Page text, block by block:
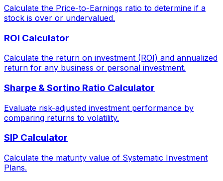
Calculate the Price-to-Earnings ratio to determine if a
stock is over or undervalued.
ROI Calculator
Calculate the return on investment (ROI) and annualized
return for any business or personal investment.
Sharpe & Sortino Ratio Calculator
Evaluate risk-adjusted investment performance by
comparing returns to volatility.
SIP Calculator
Calculate the maturity value of Systematic Investment
Plans.